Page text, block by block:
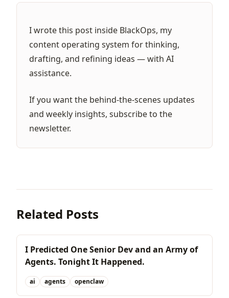
I wrote this post inside BlackOps, my
content operating system for thinking,
drafting, and refining ideas — with AI
assistance.
If you want the behind-the-scenes updates
and weekly insights, subscribe to the
newsletter.
Related Posts
I Predicted One Senior Dev and an Army of
Agents. Tonight It Happened.
ai agents openclaw